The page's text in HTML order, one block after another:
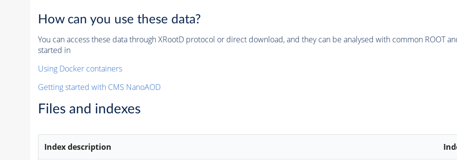
How can you use these data?
You can access these data through XRootD protocol or direct download, and they can be analysed with common ROOT
started in
Using Docker containers
Getting started with CMS NanoAOD
Files and indexes
Index description